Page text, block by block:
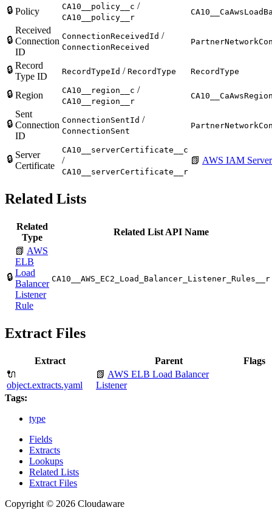
🔒 Policy CA10__policy__c /
CA10__policy__r
🔒
Received
Connection
ID
ConnectionReceivedId /
ConnectionReceived
🔒 Record
Type ID
RecordTypeId / RecordType RecordType
🔒 Region CA10__region__c /
CA10__region__r
🔒
Sent
Connection
ID
ConnectionSentId /
ConnectionSent
🔒 Server
Certificate
CA10__serverCertificate__c
/
CA10__serverCertificate__r
📗 AWS IAM
Related Lists
Related
Type
Related List API Name
🔒
📗 AWS
ELB
Load
Balancer
Listener
Rule
CA10__AWS_EC2_Load_Balancer_Listener_Rules__r
Extract Files
Extract Parent
Flags
🔌
object.extracts.yaml
📗 AWS ELB Load Balancer
Listener
Tags:
type
Fields
Extracts
Lookups
Related Lists
Extract Files
Copyright © 2026 Cloudaware